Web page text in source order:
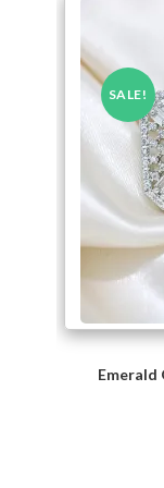
SALE!
Emerald